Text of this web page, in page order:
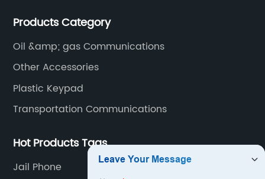
Products Category
Oil &amp; gas Communications
Other Accessories
Plastic Keypad
Transportation Communications
Hot Products Tags
Jail Phone